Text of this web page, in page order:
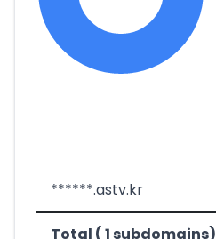
******.astv.kr
Total ( 1 subdomains)